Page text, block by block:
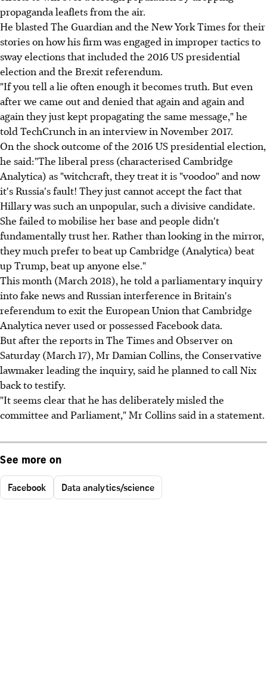
propaganda leaflets from the air.
He blasted The Guardian and the New York Times for their
stories on how his firm was engaged in improper tactics to
sway elections that included the 2016 US presidential
election and the Brexit referendum.
"If you tell a lie often enough it becomes truth. But even
after we came out and denied that again and again and
again they just kept propagating the same message," he
told TechCrunch in an interview in November 2017.
On the shock outcome of the 2016 US presidential election,
he said:"The liberal press (characterised Cambridge
Analytica) as "witchcraft, they treat it is "voodoo" and now
it's Russia's fault! They just cannot accept the fact that
Hillary was such an unpopular, such a divisive candidate.
She failed to mobilise her base and people didn't
fundamentally trust her. Rather than looking in the mirror,
they much prefer to beat up Cambridge (Analytica) beat
up Trump, beat up anyone else."
This month (March 2018), he told a parliamentary inquiry
into fake news and Russian interference in Britain's
referendum to exit the European Union that Cambridge
Analytica never used or possessed Facebook data.
But after the reports in The Times and Observer on
Saturday (March 17), Mr Damian Collins, the Conservative
lawmaker leading the inquiry, said he planned to call Nix
back to testify.
"It seems clear that he has deliberately misled the
committee and Parliament," Mr Collins said in a statement.
See more on
Facebook Data analytics/science